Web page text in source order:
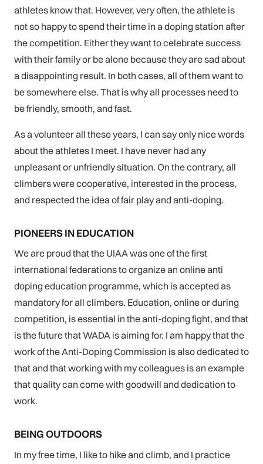
athletes know that. However, very often, the athlete is
not so happy to spend their time in a doping station after
the competition. Either they want to celebrate success
with their family or be alone because they are sad about
a disappointing result. In both cases, all of them want to
be somewhere else. That is why all processes need to
be friendly, smooth, and fast.
As a volunteer all these years, I can say only nice words
about the athletes I meet. I have never had any
unpleasant or unfriendly situation. On the contrary, all
climbers were cooperative, interested in the process,
and respected the idea of fair play and anti-doping.
PIONEERS IN EDUCATION
We are proud that the UIAA was one of the first
international federations to organize an online anti
doping education programme, which is accepted as
mandatory for all climbers. Education, online or during
competition, is essential in the anti-doping fight, and that
is the future that WADA is aiming for. I am happy that the
work of the Anti-Doping Commission is also dedicated to
that and that working with my colleagues is an example
that quality can come with goodwill and dedication to
work.
BEING OUTDOORS
In my free time, I like to hike and climb, and I practice